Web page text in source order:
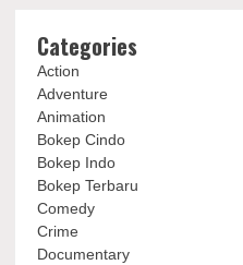
Categories
Action
Adventure
Animation
Bokep Cindo
Bokep Indo
Bokep Terbaru
Comedy
Crime
Documentary